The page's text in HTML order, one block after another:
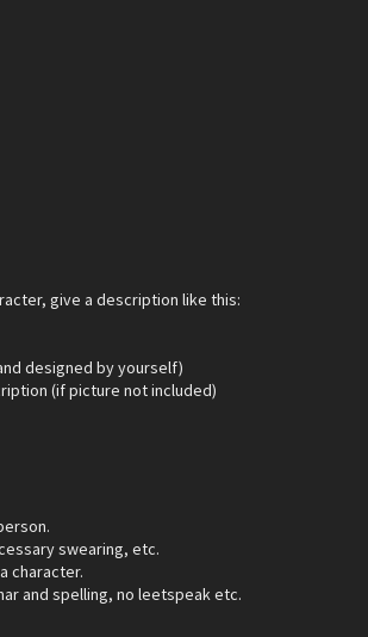
give a description like this:
designed by yourself)
(if picture not included)
swearing, etc.
character.
and spelling, no leetspeak etc.